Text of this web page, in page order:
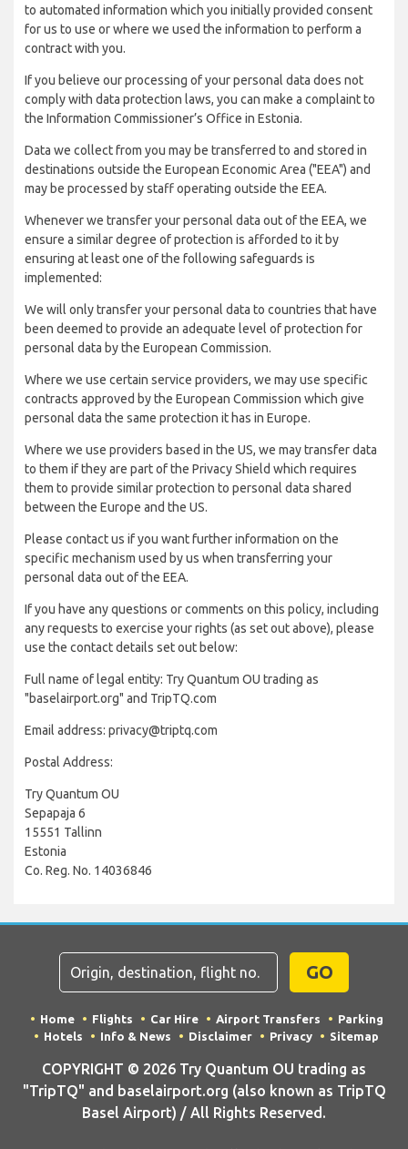
to automated information which you initially provided consent
for us to use or where we used the information to perform a
contract with you.
If you believe our processing of your personal data does not
comply with data protection laws, you can make a complaint to
the Information Commissioner’s Office in Estonia.
Data we collect from you may be transferred to and stored in
destinations outside the European Economic Area ("EEA") and
may be processed by staff operating outside the EEA.
Whenever we transfer your personal data out of the EEA, we
ensure a similar degree of protection is afforded to it by
ensuring at least one of the following safeguards is
implemented:
We will only transfer your personal data to countries that have
been deemed to provide an adequate level of protection for
personal data by the European Commission.
Where we use certain service providers, we may use specific
contracts approved by the European Commission which give
personal data the same protection it has in Europe.
Where we use providers based in the US, we may transfer data
to them if they are part of the Privacy Shield which requires
them to provide similar protection to personal data shared
between the Europe and the US.
Please contact us if you want further information on the
specific mechanism used by us when transferring your
personal data out of the EEA.
If you have any questions or comments on this policy, including
any requests to exercise your rights (as set out above), please
use the contact details set out below:
Full name of legal entity: Try Quantum OU trading as
"baselairport.org" and TripTQ.com
Email address: privacy@triptq.com
Postal Address:
Try Quantum OU
Sepapaja 6
15551 Tallinn
Estonia
Co. Reg. No. 14036846
GO
Home Flights Car Hire Airport Transfers
Parking
Hotels
Info & News Disclaimer Privacy Sitemap
COPYRIGHT © 2026 Try Quantum OU trading as
"TripTQ" and baselairport.org (also known as TripTQ
Basel Airport) / All Rights Reserved.